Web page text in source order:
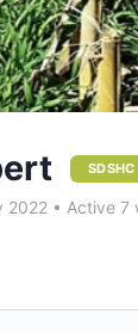
SDSHC
2022 • Active 7